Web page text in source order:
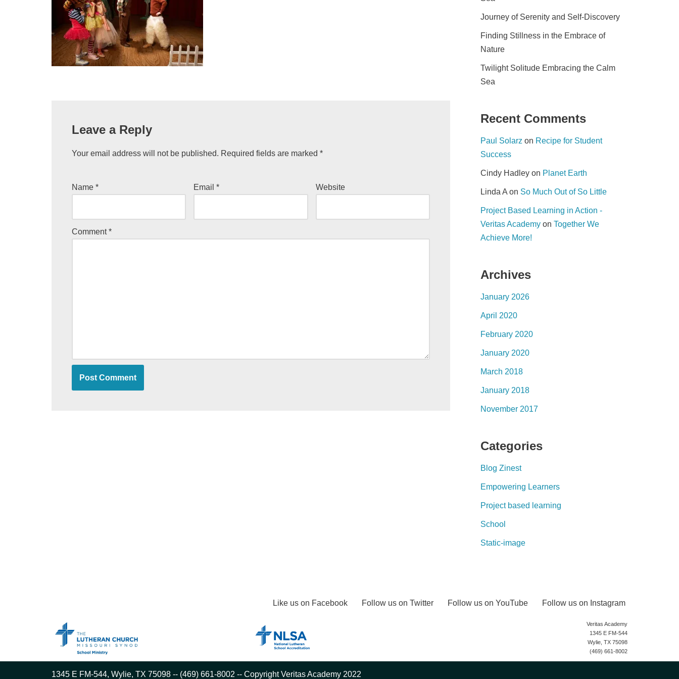
Leave a Reply
Your email address will not be published. Required fields are marked *
Name * Email* Website
Comment*
Journey of Serenity and Self-Discovery
Finding Stillness in the Embrace of
Nature
Twilight Solitude Embracing the Calm
Sea
Recent Comments
Paul Solarz on Recipe for Student
Success
Cindy Hadley on Planet Earth
Linda A on So Much Out of So Little
Project Based Learning in Action -
Veritas Academy on Together We
Achieve More!
Archives
January 2026
April 2020
February 2020
January 2020
March 2018
January 2018
November 2017
Categories
Blog Zinest
Empowering Learners
Project based learning
School
Static-image
Like us on Facebook Follow us on Twitter Follow us on YouTube Follow us on Instagram
Veritas Academy
1345 E FM-544
Wylie, TX 75098
(469) 661-8002
1345 E FM-544, Wylie, TX 75098 -- (469) 661-8002 -- Copyright Veritas Academy 2022